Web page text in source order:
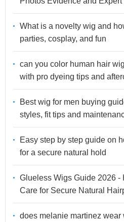
What is a novelty wig and
parties, cosplay, and fun
can you color human hair
with pro dyeing tips and
Best wig for men buying
styles, fit tips and
Easy step by step guide on
for a secure natural hold
Glueless Wigs Guide 2026 -
Care for Secure Natural
does melanie martinez wear